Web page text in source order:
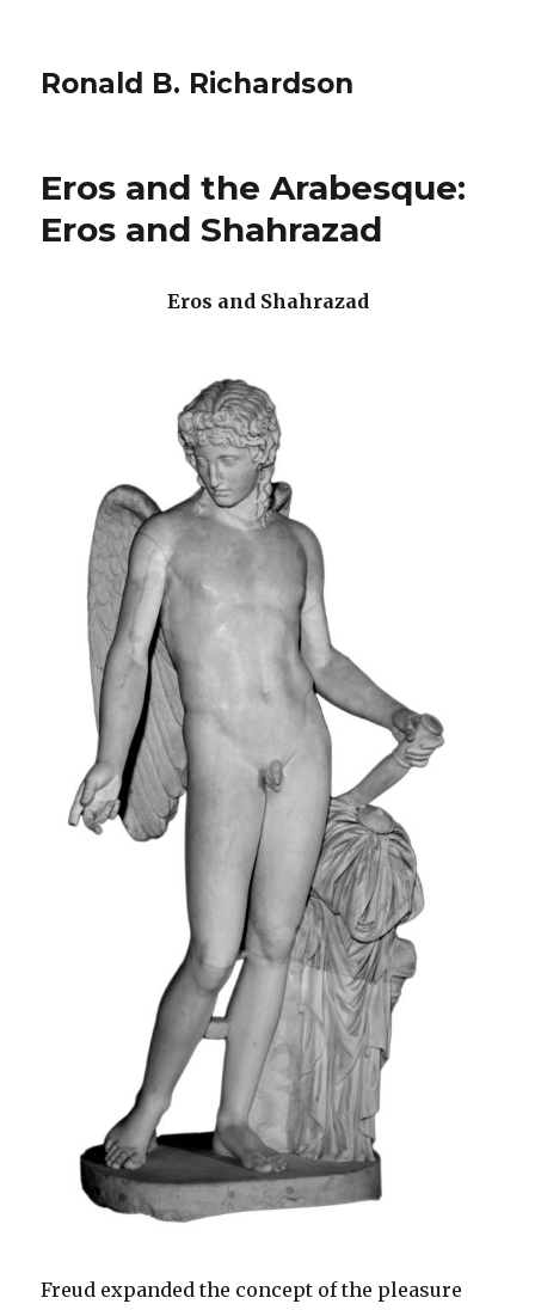
Ronald B. Richardson
Eros and the Arabesque:
Eros and Shahrazad
Eros and Shahrazad
Freud expanded the concept of the pleasure